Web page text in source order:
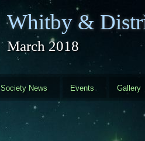
Whitby &
March 2018
Society News Events Gallery